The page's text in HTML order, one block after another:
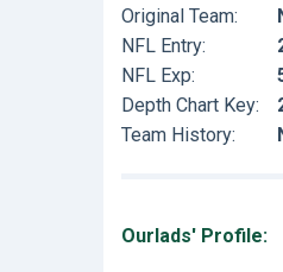
Original Team:
NFL Entry:
NFL Exp:
Depth Chart Key:
Team History:
Ourlads' Profile: